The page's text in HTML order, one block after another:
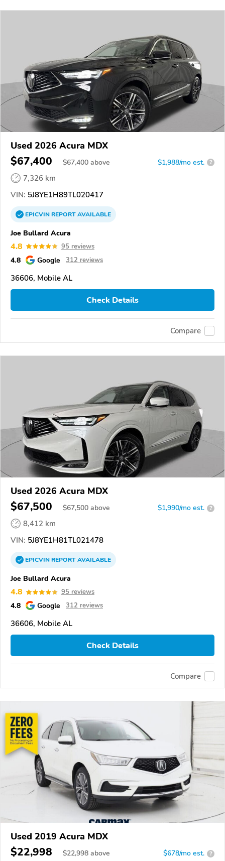
Used 2026 Acura MDX
$67,400 $67,400 above $1,988/mo est. ?
7,326 km
VIN: 5J8YE1H89TL020417
EPICVINREPORTAVAILABLE
Joe Bullard Acura
4.8 95 reviews
4.8 Google 312 reviews
36606, Mobile AL
Check Details
Compare
Used 2026 Acura MDX
$67,500 $67,500 above $1,990/mo est. ?
8,412 km
VIN: 5J8YE1H81TL021478
EPICVINREPORTAVAILABLE
Joe Bullard Acura
4.8 95 reviews
4.8 Google 312 reviews
36606, Mobile AL
Check Details
Compare
Used 2019 Acura MDX
$22,998 $22,998 above $678/mo est. ?